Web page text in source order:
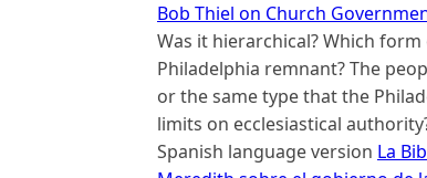
Bob Thiel on Church
Was it hierarchical? Which
Philadelphia remnant? The
or the same type that the
limits on ecclesiastical
Spanish language version La